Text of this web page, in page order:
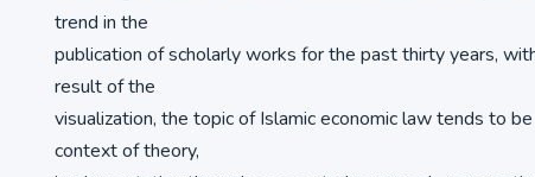
trend in the
publication of scholarly works for the past thirty years,
result of the
visualization, the topic of Islamic economic law tends to
context of theory,